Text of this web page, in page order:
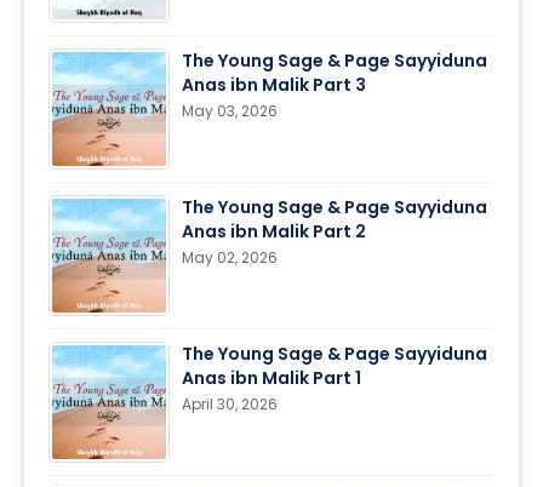
The Young Sage & Page Sayyiduna
Anas ibn Malik Part 3
May 03, 2026
The Young Sage & Page Sayyiduna
Anas ibn Malik Part 2
May 02, 2026
The Young Sage & Page Sayyiduna
Anas ibn Malik Part 1
April 30, 2026